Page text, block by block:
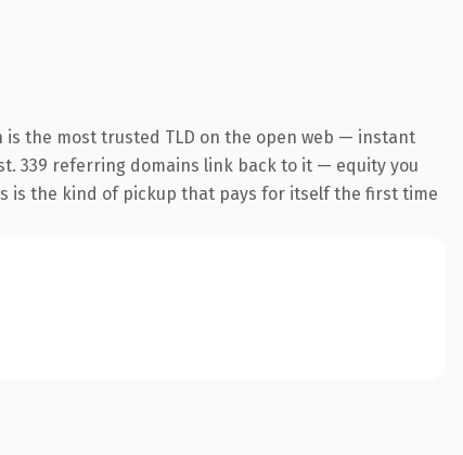
the most trusted TLD on the open web — instant
339 referring domains link back to it — equity you
is the kind of pickup that pays for itself the first time